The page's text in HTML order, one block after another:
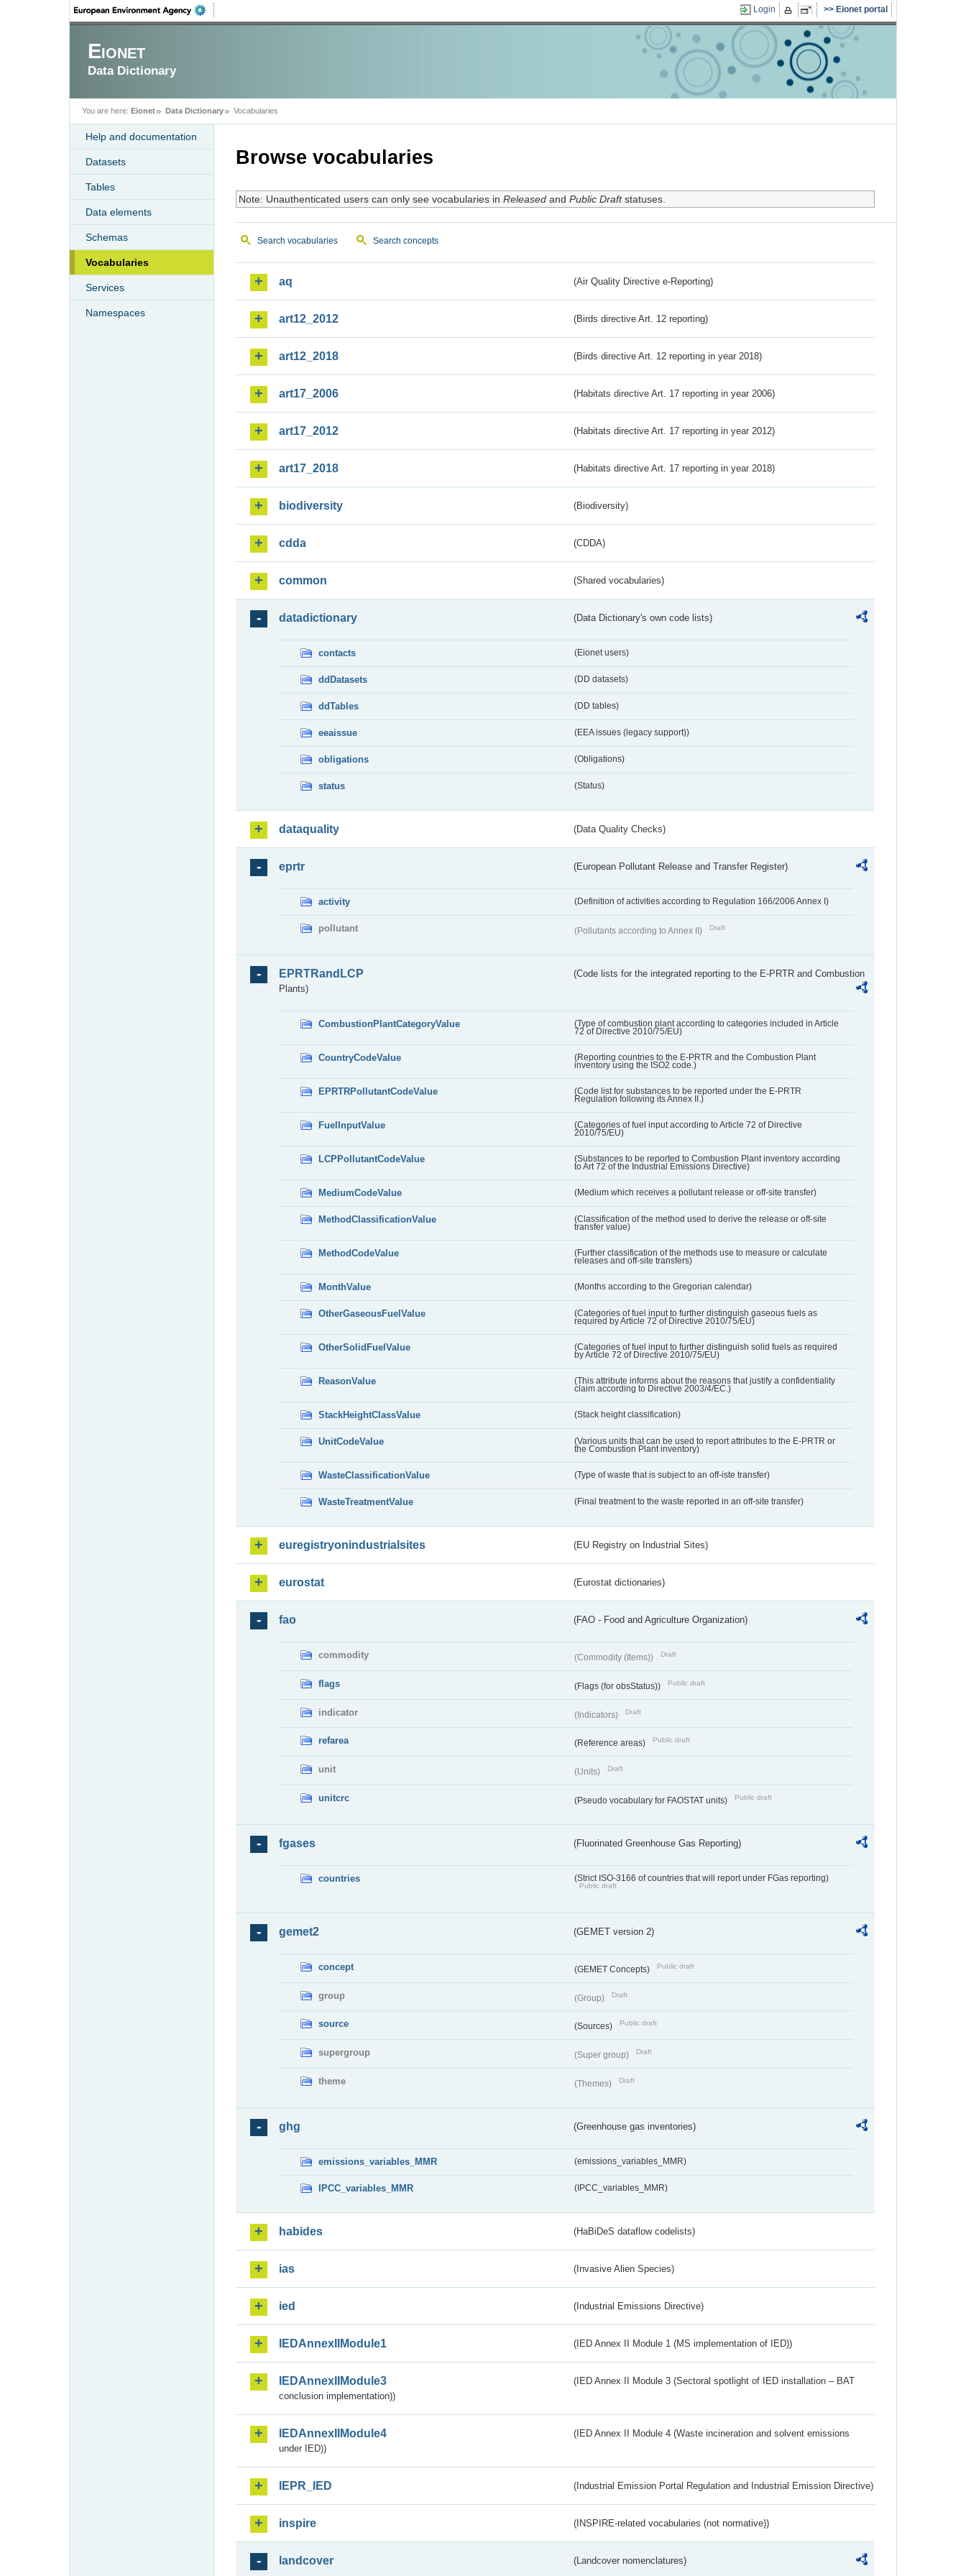
Login Eionet portal
Eionet
Data Dictionary
You are here: Eionet Data Dictionary Vocabularies
Help and documentation
Datasets
Tables
Data elements
Schemas
Vocabularies
Services
Namespaces
Browse vocabularies
Note: Unauthenticated users can only see vocabularies in Releasedand Public Draftstatuses.
Search vocabularies Search concepts
aq (Air Quality Directive e-Reporting)
art12_2012 (Birds directive Art. 12 reporting)
art12_2018 (Birds directive Art. 12 reporting in year 2018)
art17_2006 (Habitats directive Art. 17 reporting in year 2006)
art17_2012 (Habitats directive Art. 17 reporting in year 2012)
art17_2018 (Habitats directive Art. 17 reporting in year 2018)
biodiversity (Biodiversity)
cdda (CDDA)
common (Shared vocabularies)
datadictionary (Data Dictionary's own code lists)
contacts (Eionet users)
ddDatasets (DD datasets)
ddTables (DD tables)
eeaissue (EEA issues (legacy support))
obligations (Obligations)
status (Status)
dataquality (Data Quality Checks)
eprtr (European Pollutant Release and Transfer Register)
activity (Definition of activities according to Regulation 166/2006 Annex I)
pollutant (Pollutants according to Annex II) Draft
EPRTRandLCP
(Code lists for the integrated reporting to the E-PRTR and Combustion
Plants)
CombustionPlantCategoryValue
(Type of combustion plant according to categories included in Article
72 of Directive 2010/75/EU)
CountryCodeValue
(Reporting countries to the E-PRTR and the Combustion Plant
inventory using the ISO2 code.)
EPRTRPollutantCodeValue
(Code list for substances to be reported under the E-PRTR
Regulation following its Annex II.)
FuelInputValue
(Categories of fuel input according to Article 72 of Directive
2010/75/EU)
LCPPollutantCodeValue
(Substances to be reported to Combustion Plant inventory according
to Art 72 of the Industrial Emissions Directive)
MediumCodeValue (Medium which receives a pollutant release or off-site transfer)
MethodClassificationValue
(Classification of the method used to derive the release or off-site
transfer value)
MethodCodeValue
(Further classification of the methods use to measure or calculate
releases and off-site transfers)
MonthValue (Months according to the Gregorian calendar)
OtherGaseousFuelValue
(Categories of fuel input to further distinguish gaseous fuels as
required by Article 72 of Directive 2010/75/EU)
OtherSolidFuelValue
(Categories of fuel input to further distinguish solid fuels as required
by Article 72 of Directive 2010/75/EU)
ReasonValue
(This attribute informs about the reasons that justify a confidentiality
claim according to Directive 2003/4/EC.)
StackHeightClassValue (Stack height classification)
UnitCodeValue
(Various units that can be used to report attributes to the E-PRTR or
the Combustion Plant inventory)
WasteClassificationValue (Type of waste that is subject to an off-iste transfer)
WasteTreatmentValue (Final treatment to the waste reported in an off-site transfer)
euregistryonindustrialsites (EU Registry on Industrial Sites)
eurostat (Eurostat dictionaries)
fao (FAO - Food and Agriculture Organization)
commodity (Commodity (Items)) Draft
flags (Flags (for obsStatus)) Public draft
indicator (Indicators) Draft
refarea (Reference areas) Public draft
unit (Units) Draft
unitcrc (Pseudo vocabulary for FAOSTAT units) Public draft
fgases (Fluorinated Greenhouse Gas Reporting)
countries (Strict ISO-3166 of countries that will report under FGas reporting)
Public draft
gemet2 (GEMET version 2)
concept (GEMET Concepts) Public draft
group (Group) Draft
source (Sources) Public draft
supergroup (Super group) Draft
theme (Themes) Draft
ghg (Greenhouse gas inventories)
emissions_variables_MMR (emissions_variables_MMR)
IPCC_variables_MMR (IPCC_variables_MMR)
habides (HaBiDeS dataflow codelists)
ias (Invasive Alien Species)
ied (Industrial Emissions Directive)
IEDAnnexIIModule1 (IED Annex II Module 1 (MS implementation of IED))
IEDAnnexIIModule3
(IED Annex II Module 3 (Sectoral spotlight of IED installation – BAT
conclusion implementation))
IEDAnnexIIModule4
(IED Annex II Module 4 (Waste incineration and solvent emissions
under IED))
IEPR_IED (Industrial Emission Portal Regulation and Industrial Emission Directive)
inspire (INSPIRE-related vocabularies (not normative))
landcover (Landcover nomenclatures)